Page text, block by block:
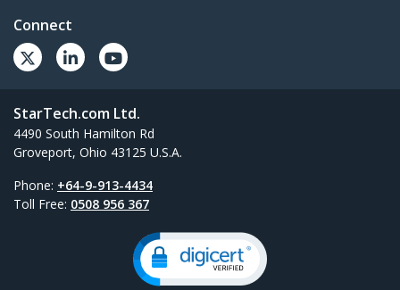
Connect
StarTech.com Ltd.
4490 South Hamilton Rd
Groveport, Ohio 43125 U.S.A.
Phone: +64-9-913-4434
Toll Free: 0508 956 367